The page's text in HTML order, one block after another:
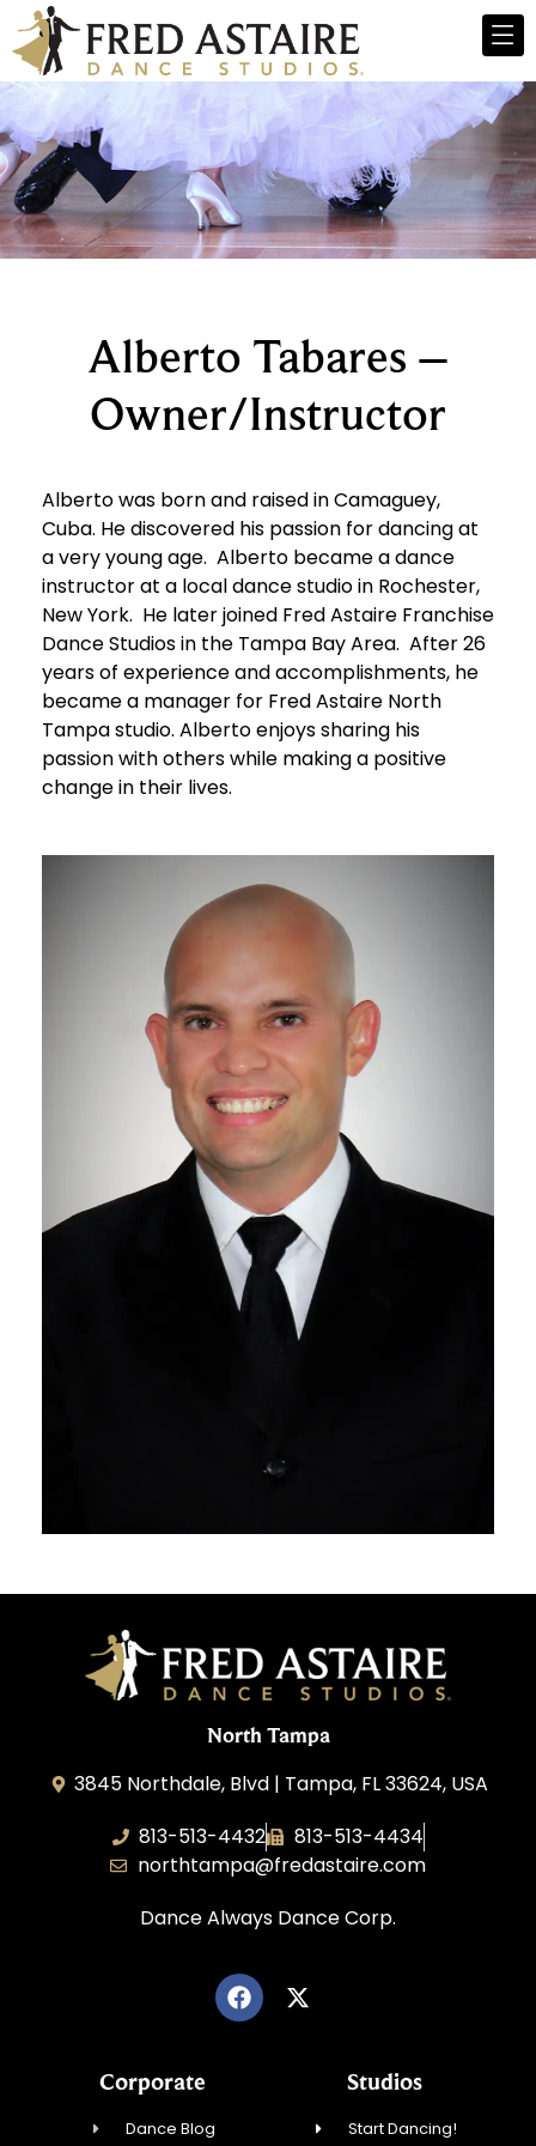
Alberto Tabares –
Owner/Instructor
Alberto was born and raised in Camaguey,
Cuba. He discovered his passion for dancing at
a very young age. Alberto became a dance
instructor at a local dance studio in Rochester,
New York. He later joined Fred Astaire Franchise
Dance Studios in the Tampa Bay Area. After 26
years of experience and accomplishments, he
became a manager for Fred Astaire North
Tampa studio. Alberto enjoys sharing his
passion with others while making a positive
change in their lives.
North Tampa
3845 Northdale, Blvd | Tampa, FL 33624, USA
813-513-4432
813-513-4434
northtampa@fredastaire.com
Dance Always Dance Corp.
Corporate
Dance Blog
Studios
Start Dancing!